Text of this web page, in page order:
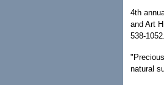
4th
and Art
538-1052.
natural